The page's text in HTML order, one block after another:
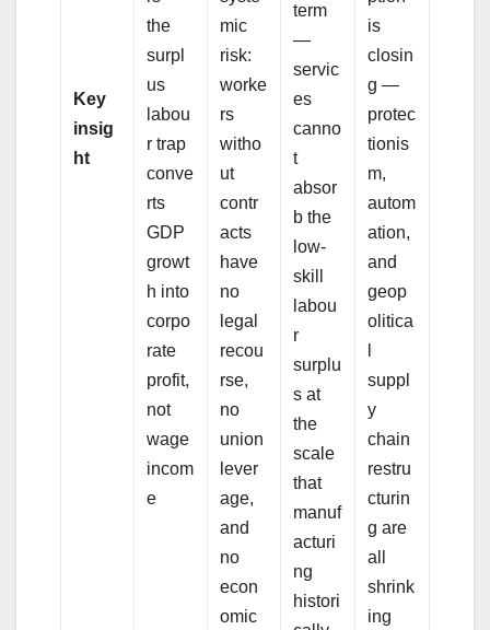
Key
insig
ht
the
surpl
us
labou
r trap
conve
rts
GDP
growt
h into
corpo
rate
profit,
not
wage
incom
e
mic
risk:
worke
rs
witho
ut
contr
acts
have
no
legal
recou
rse,
no
union
lever
age,
and
no
econ
omic
term
—
servic
es
canno
t
absor
b the
low-
skill
labou
r
surplu
s at
the
scale
that
manuf
acturi
ng
histori
is
closin
g —
protec
tionis
m,
autom
ation,
and
geop
olitica
suppl
y
chain
restru
cturin
g are
all
shrink
ing